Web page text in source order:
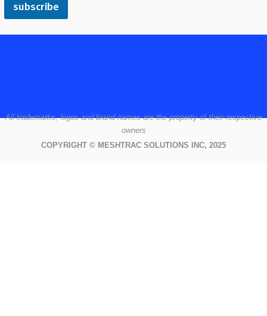
subscribe
Alltrademarks,logosand brand names are the property of their respective
owners
COPYRIGHT © MESHTRAC SOLUTIONS INC, 2025